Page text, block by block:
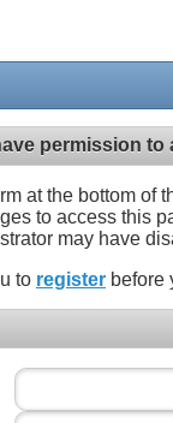
permission
at the bottom of
to access this
may have
to register before